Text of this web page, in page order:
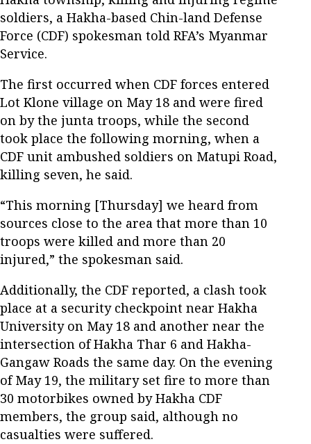
soldiers, a Hakha-based Chin-land Defense
Force (CDF) spokesman told RFA’s Myanmar
Service.
The first occurred when CDF forces entered
Lot Klone village on May 18 and were fired
on by the junta troops, while the second
took place the following morning, when a
CDF unit ambushed soldiers on Matupi Road,
killing seven, he said.
“This morning [Thursday] we heard from
sources close to the area that more than 10
troops were killed and more than 20
injured,” the spokesman said.
Additionally, the CDF reported, a clash took
place at a security checkpoint near Hakha
University on May 18 and another near the
intersection of Hakha Thar 6 and Hakha-
Gangaw Roads the same day. On the evening
of May 19, the military set fire to more than
30 motorbikes owned by Hakha CDF
members, the group said, although no
casualties were suffered.